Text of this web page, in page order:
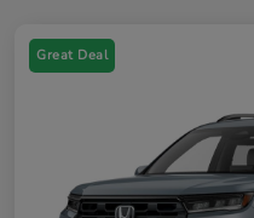
Great Deal